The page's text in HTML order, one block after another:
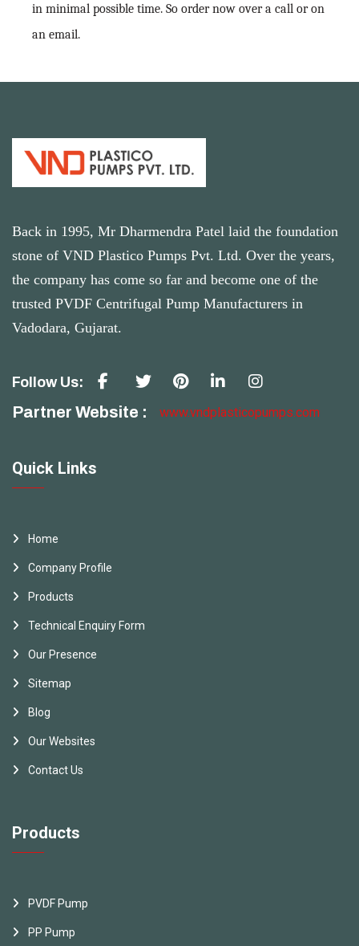
in minimal possible time. So order now over a call or on
an email.
Back in 1995, Mr Dharmendra Patel laid the foundation
stone of VND Plastico Pumps Pvt. Ltd. Over the years,
the company has come so far and become one of the
trusted PVDF Centrifugal Pump Manufacturers in
Vadodara, Gujarat.
Follow Us:
Partner Website : www.vndplasticopumps.com
Quick Links
Home
Company Profile
Products
Technical Enquiry Form
Our Presence
Sitemap
Blog
Our Websites
Contact Us
Products
PVDF Pump
PP Pump